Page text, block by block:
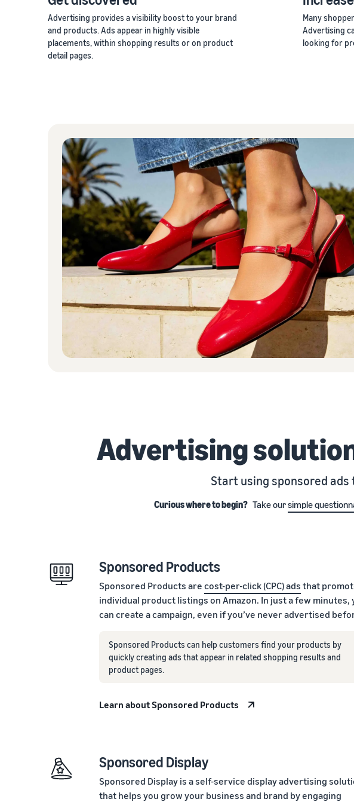
Advertising provides a visibility boost to your brand
and products. Ads appear in highly visible
placements, within shopping results or on product
detail pages.
Many
Advertising
looking for
Advertising
Start using sponsored ads
Curious where to begin? Take oursimple
Sponsored Products
Sponsored Products are cost-per-click (CPC) ads that
individual product listings on Amazon. In just a few minutes,
can create a campaign, even if you’ve never advertised
Sponsored Products can help customers find your products by
quickly creating ads that appear in related shopping results and
product pages.
Learn about Sponsored Products
Sponsored Display
Sponsored Display is a self-service display advertising
that helps you grow your business and brand by engaging